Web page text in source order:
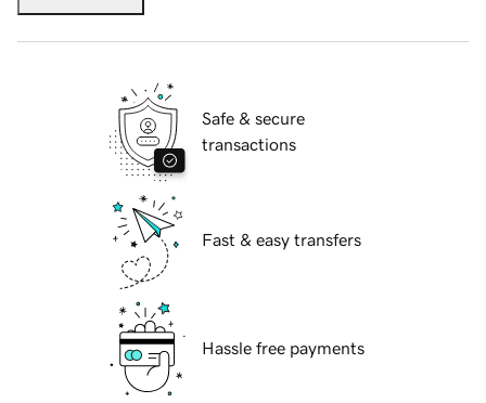
Safe & secure
transactions
Fast & easy transfers
Hassle free payments